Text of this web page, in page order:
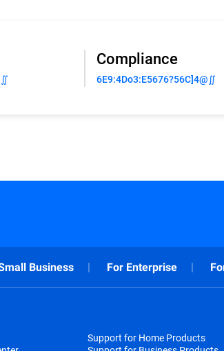
Compliance
6E9:4Do3:E5676?56C]4@∬
Business For Enterprise
Support for Home Products